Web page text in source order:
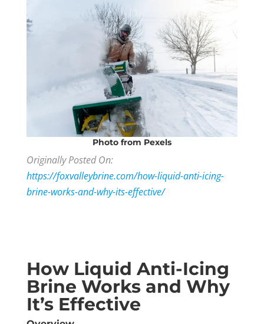
Photofrom Pexels
Originally Posted On:
https://foxvalleybrine.com/how-liquid-anti-icing-
brine-works-and-why-its-effective/
How Liquid Anti-Icing
Brine Works and Why
It’s Effective